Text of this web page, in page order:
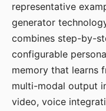
representative
generator
combines step-by-
configurable
memory that learns
multi-modal output
video, voice